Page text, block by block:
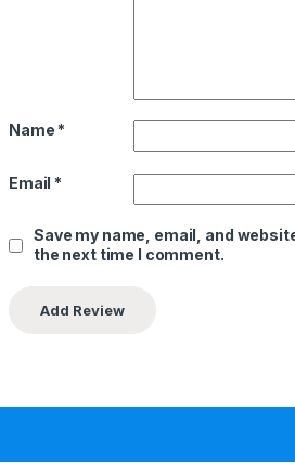
Name *
Email *
Save my name, email, and
the next time I comment.